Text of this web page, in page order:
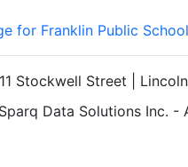
for Franklin Public
Stockwell Street |
Data Solutions Inc. -